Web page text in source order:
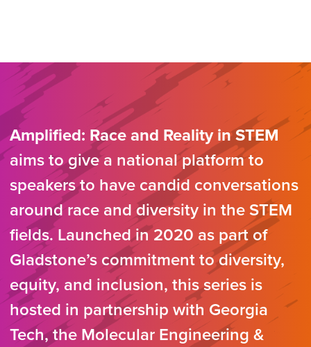
Amplified: Race and Reality in STEM
aims to give a national platform to
speakers to have candid conversations
around race and diversity in the STEM
fields. Launched in 2020 as part of
Gladstone’s commitment to diversity,
equity, and inclusion, this series is
hosted in partnership with Georgia
Tech, the Molecular Engineering &